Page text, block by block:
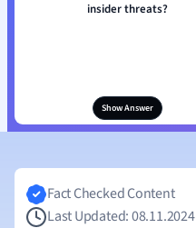
insider threats?
Show Answer
Fact Checked Content
Last Updated: 08.11.2024